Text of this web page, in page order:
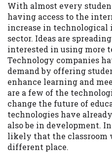
With almost every
having access to the
increase in
sector. Ideas are
interested in using more
Technology companies
demand by offering
enhance learning and
are a few of the
change the future of
technologies have
also be in development.
likely that the classroom
different place.